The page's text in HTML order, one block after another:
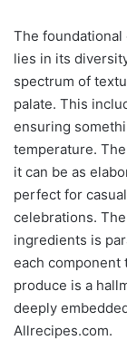
The foundational
lies in its
spectrum of
palate. This
ensuring
temperature.
it can be as
perfect for
celebrations.
ingredients is
each component
produce is a
deeply
Allrecipes.com.